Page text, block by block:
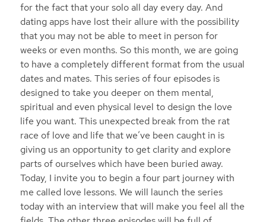
for the fact that your solo all day every day. And
dating apps have lost their allure with the possibility
that you may not be able to meet in person for
weeks or even months. So this month, we are going
to have a completely different format from the usual
dates and mates. This series of four episodes is
designed to take you deeper on them mental,
spiritual and even physical level to design the love
life you want. This unexpected break from the rat
race of love and life that we’ve been caught in is
giving us an opportunity to get clarity and explore
parts of ourselves which have been buried away.
Today, I invite you to begin a four part journey with
me called love lessons. We will launch the series
today with an interview that will make you feel all the